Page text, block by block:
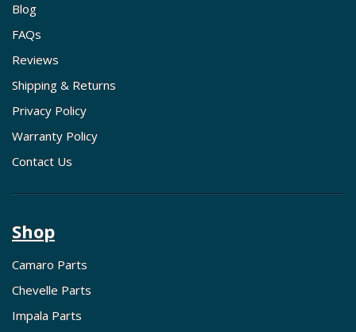
Blog
FAQs
Reviews
Shipping & Returns
Privacy Policy
Warranty Policy
Contact Us
Shop
Camaro Parts
Chevelle Parts
Impala Parts